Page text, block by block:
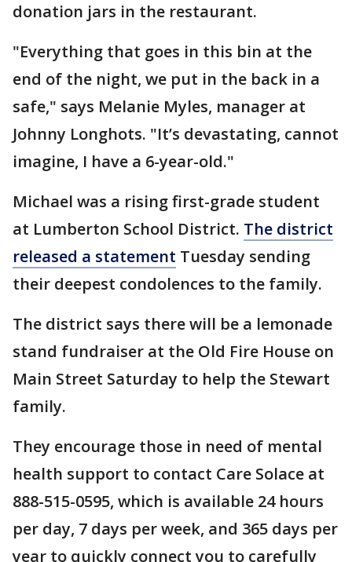
donation jars in the restaurant.
"Everything that goes in this bin at the
end of the night, we put in the back in a
safe," says Melanie Myles, manager at
Johnny Longhots. "It’s devastating, cannot
imagine, I have a 6-year-old."
Michael was a rising first-grade student
at Lumberton School District. The district
released a statement Tuesday sending
their deepest condolences to the family.
The district says there will be a lemonade
stand fundraiser at the Old Fire House on
Main Street Saturday to help the Stewart
family.
They encourage those in need of mental
health support to contact Care Solace at
888-515-0595, which is available 24 hours
per day, 7 days per week, and 365 days per
year to quickly connect you to carefully